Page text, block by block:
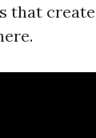
that